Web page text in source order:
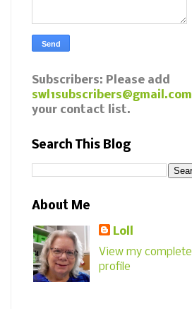
Subscribers: Please add
swl1subscribers@gmail.com
your contact list.
Search This Blog
About Me
Loll
View my complete
profile